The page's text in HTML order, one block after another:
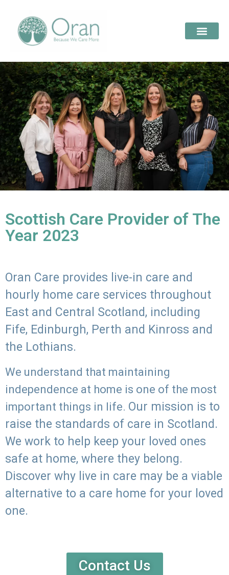
Scottish Care Provider of The
Year 2023
Oran Care provides live-in care and
hourly home care services throughout
East and Central Scotland, including
Fife, Edinburgh, Perth and Kinross and
the Lothians.
We understand that maintaining
independence at home is one of the most
important things in life. Our mission is to
raise the standards of care in Scotland.
We work to help keep your loved ones
safe at home, where they belong.
Discover why live in care may be a viable
alternative to a care home for your loved
one.
Contact Us